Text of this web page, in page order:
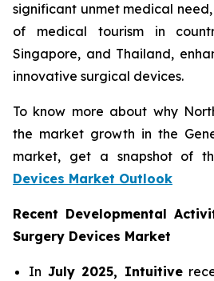
significant unmet medical
of medical tourism in
Singapore, and Thailand,
innovative surgical devices.
To know more about why
the market growth in the
market, get a snapshot of
Devices Market Outlook
Recent Developmental
Surgery Devices Market
In July 2025, Intuitive